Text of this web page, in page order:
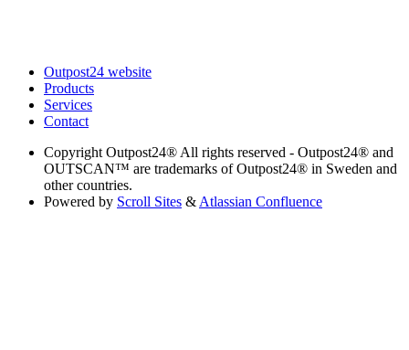
Outpost24 website
Products
Services
Contact
Copyright Outpost24® All rights reserved - Outpost24® and
OUTSCAN™ are trademarks of Outpost24® in Sweden and
other countries.
Powered by Scroll Sites & Atlassian Confluence